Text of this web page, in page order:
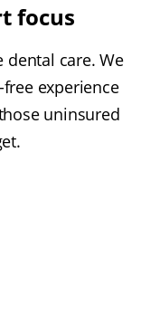
focus
dental care. We
experience
uninsured